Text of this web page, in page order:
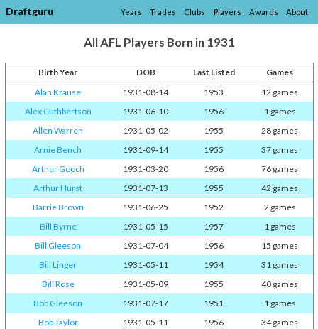
Draftguru Years Trades Clubs Players Awards About
All AFL Players Born in 1931
Birth Year DOB Last Listed
Games
Alan Krause
1931-08-14 1953
12 games
Alex Cuthbertson
1931-06-10 1956
1 games
Allen Warren
1931-05-02 1955
28 games
Arnie Bench
1931-09-14 1955
37 games
Arthur Gooch
1931-03-20 1956
76 games
Arthur Hurst
1931-07-13 1955
42 games
Barrie Brown
1931-06-25 1952
2 games
Bill Byrne
1931-05-15 1957
1 games
Bill Gleeson
1931-07-04 1956
15 games
Bill Linger
1931-05-11 1954
31 games
Bill Rose
1931-05-09 1955
40 games
Bob Gleeson
1931-07-17 1951
1 games
Bob Taylor
1931-05-11 1956
34 games